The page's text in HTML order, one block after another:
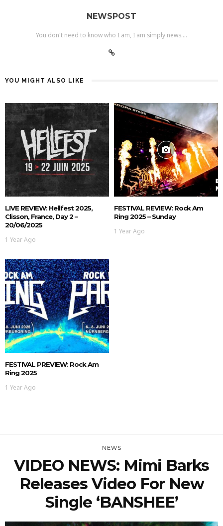
NEWSPOST
You don't need to know who I am, I am simply news....
YOU MIGHT ALSO LIKE
LIVE REVIEW: Hellfest 2025,
Clisson, France, Day 2 –
20/06/2025
1 Year Ago
FESTIVAL REVIEW: Rock Am
Ring 2025 – Sunday
1 Year Ago
FESTIVAL PREVIEW: Rock Am
Ring 2025
1 Year Ago
NEWS
VIDEO NEWS: Mimi Barks
Releases Video For New
Single ‘BANSHEE’